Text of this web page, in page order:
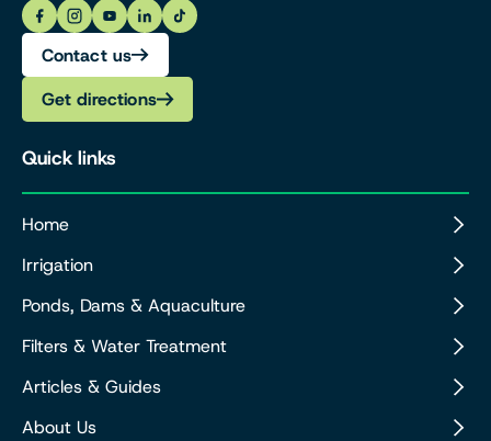
Contact us
Get directions
Quick links
Home
Irrigation
Ponds, Dams & Aquaculture
Filters & Water Treatment
Articles & Guides
About Us